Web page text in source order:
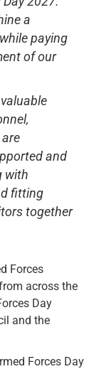
a
paying
of our
and
with
fitting
together
Forces
across the
Day
and the
Forces Day